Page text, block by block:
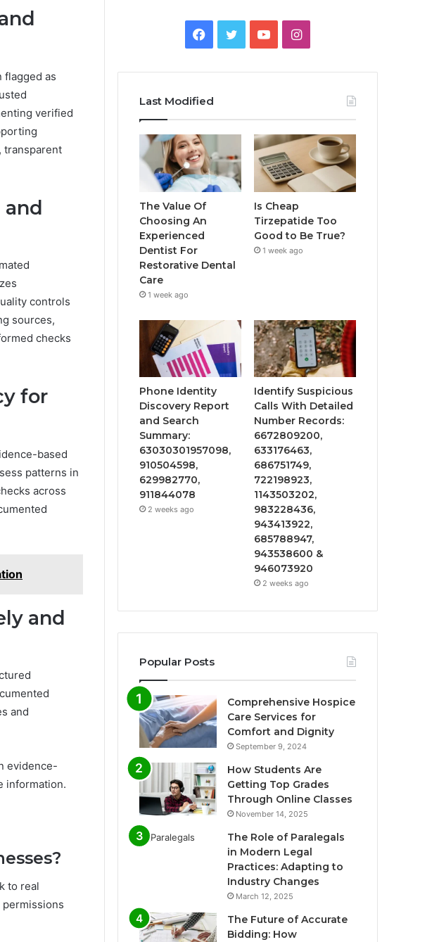
flagged as
verified
transparent
and
controls
sources,
checks
for
based
patterns in
across
and
and
evidence-
information.
to real
Facebook
TwitterYouTubeInstagram
Last Modified
The Value Of
Choosing An
Experienced
Dentist For
Restorative Dental
Care
1 week ago
Is Cheap
Tirzepatide Too
Good to Be True?
1 week ago
Phone Identity
Discovery Report
and Search
Summary:
63030301957098,
910504598,
629982770,
911844078
2 weeks ago
Identify Suspicious
Calls With Detailed
Number Records:
6672809200,
633176463,
686751749,
722198923,
1143503202,
983228436,
943413922,
685788947,
943538600 &
946073920
2 weeks ago
Popular Posts
Comprehensive Hospice
Care Services for
Comfort and Dignity
September 9, 2024
How Students Are
Getting Top Grades
Through Online Classes
November 14, 2025
The Role of Paralegals
in Modern Legal
Practices: Adapting to
Industry Changes
March 12, 2025
The Future of Accurate
Bidding: How